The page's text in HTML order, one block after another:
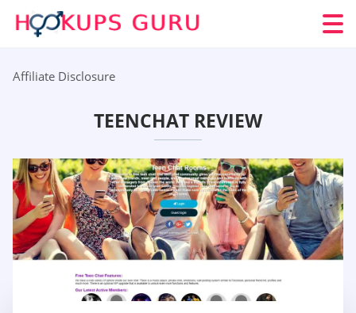
Affiliate Disclosure
TEENCHAT REVIEW